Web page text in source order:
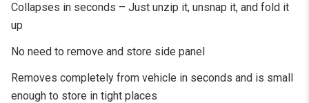
Collapses in seconds – Just unzip it, unsnap it, and fold it
up
No need to remove and store side panel
Removes completely from vehicle in seconds and is small
enough to store in tight places